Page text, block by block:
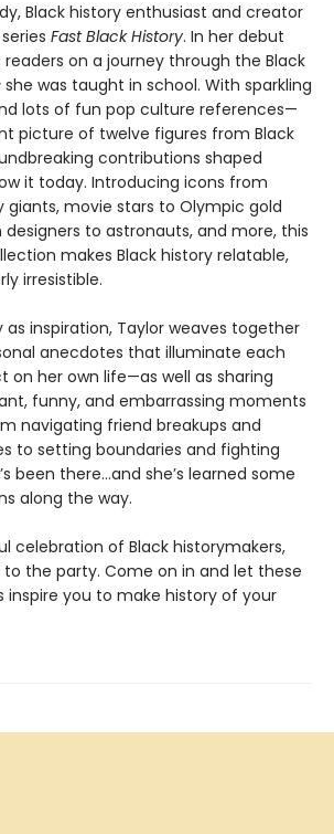
Black history enthusiast and creator
Fast Black History. In her debut
readers on a journey through the Black
she was taught in school. With sparkling
lots of fun pop culture references—
picture of twelve figures from Black
contributions shaped
it today. Introducing icons from
giants, movie stars to Olympic gold
to astronauts, and more, this
makes Black history relatable,
irresistible.
as inspiration, Taylor weaves together
anecdotes that illuminate each
on her own life—as well as sharing
funny, and embarrassing moments
navigating friend breakups and
to setting boundaries and fighting
been there…and she’s learned some
along the way.
celebration of Black historymakers,
to the party. Come on in and let these
inspire you to make history of your